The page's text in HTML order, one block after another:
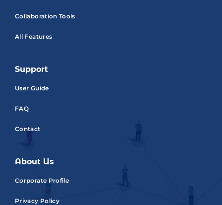
Collaboration Tools
All Features
Support
User Guide
FAQ
Contact
About Us
Corporate Profile
Privacy Policy